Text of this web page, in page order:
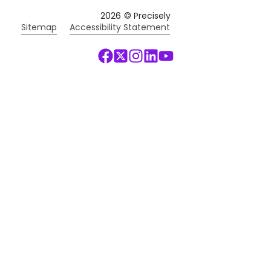
2026 © Precisely
Sitemap
Accessibility Statement